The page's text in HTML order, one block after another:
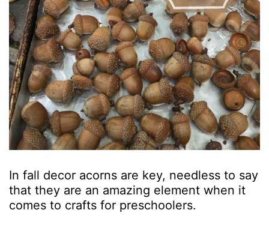
In fall decor acorns are key, needless to say
that they are an amazing element when it
comes to crafts for preschoolers.